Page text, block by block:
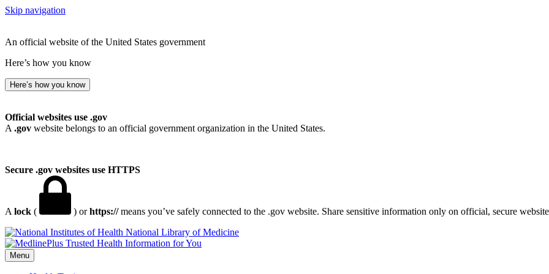
Skip navigation
An official website of the United States government
Here’s how you know
Here’s how you know
Official websites use .gov
A .gov website belongs to an official government organization in the United States.
Secure .gov websites use HTTPS
A lock ( ) orhttps://means you’ve safely connected to the .gov website. Share sensitive information only on official, secure
National Library of Medicine
Menu